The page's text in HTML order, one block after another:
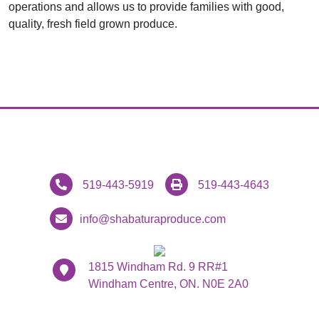
operations and allows us to provide families with good,
quality, fresh field grown produce.
519-443-5919 519-443-4643
info@shabaturaproduce.com
1815 Windham Rd. 9 RR#1
Windham Centre, ON. N0E 2A0